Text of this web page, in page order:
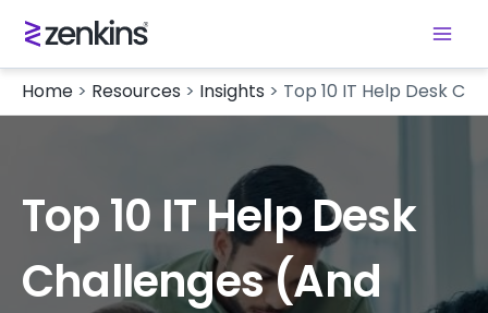
Home > Resources > Insights > Top 10 IT Help Desk
Top 10 IT Help Desk
Challenges (and